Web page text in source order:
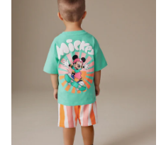
Jeans
Jumpsuits & Playsuits
All Girl's New In
Kid's Top Picks
Top & Bottom Sets
Summer Dresses
Polka Dots
THE SET
Knitwear
Loungewear